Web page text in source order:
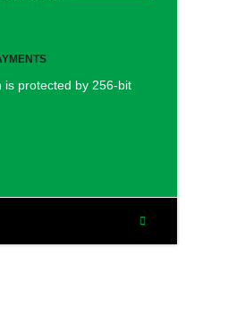
is protected by 256-bit